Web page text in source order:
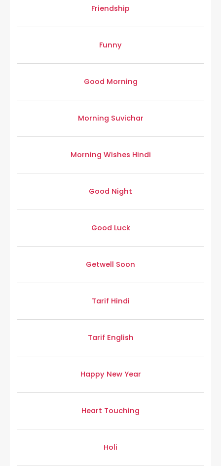
Friendship
Funny
Good Morning
Morning Suvichar
Morning Wishes Hindi
Good Night
Good Luck
Getwell Soon
Tarif Hindi
Tarif English
Happy New Year
Heart Touching
Holi